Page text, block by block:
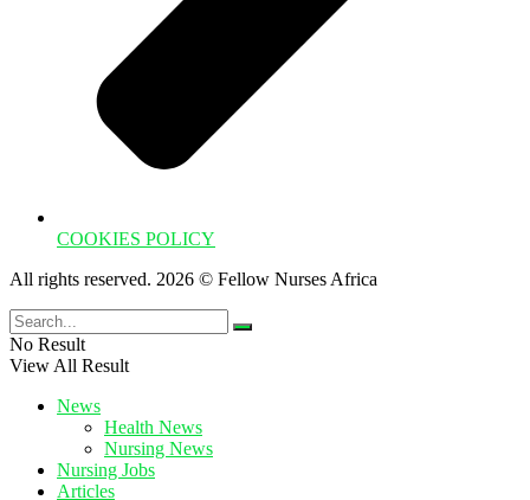
COOKIES POLICY
All rights reserved. 2026 © Fellow Nurses Africa
No Result
View All Result
News
Health News
Nursing News
Nursing Jobs
Articles